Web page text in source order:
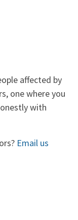
affected by
one where you
with
Email us